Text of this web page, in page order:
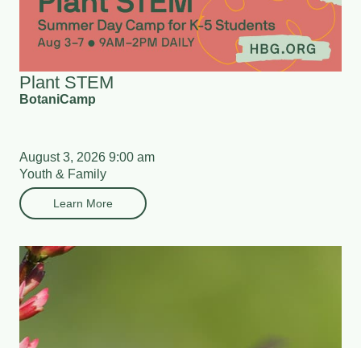
Plant STEM
BotaniCamp
August 3, 2026 9:00 am
Youth & Family
Learn More